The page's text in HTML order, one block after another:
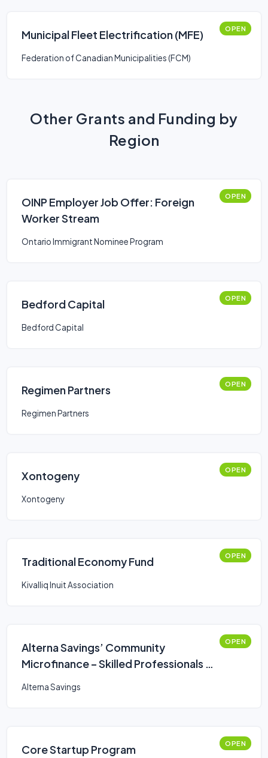
Municipal Fleet Electrification (MFE) OPEN
Federation of Canadian Municipalities (FCM)
Other Grants and Funding by
Region
OINP Employer Job Offer: Foreign
Worker Stream
OPEN
Ontario Immigrant Nominee Program
Bedford Capital OPEN
Bedford Capital
Regimen Partners OPEN
Regimen Partners
Xontogeny OPEN
Xontogeny
Traditional Economy Fund OPEN
Kivalliq Inuit Association
Alterna Savings’ Community
Microfinance – Skilled Professionals &
OPEN
Alterna Savings
Core Startup Program OPEN